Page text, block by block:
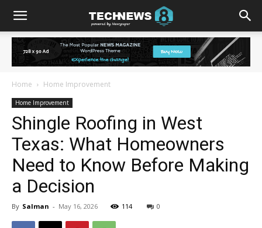
Home Home Improvement
Home Improvement
Shingle Roofing in West
Texas: What Homeowners
Need to Know Before Making
a Decision
By Salman - May 16, 2026 114 0